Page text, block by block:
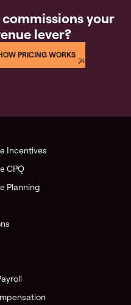
commissions your
lever?
PRICING WORKS
Incentives
CPQ
Planning